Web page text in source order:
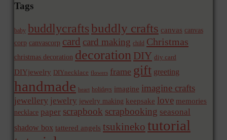
Tags
baby buddlycraftsbuddly crafts canvas canvas
corp canvascorp card card making child Christmas
christmas decoration decoration DIY diy card
DIYjewelry DIYnecklace flowers frame gift greeting
handmade heart holidays imagine imagine crafts
jewellery jewelry jewelry making keepsake love memories
necklace paper scrapbook scrapbooking seasonal
shadow box tattered angels tsukineko tutorial